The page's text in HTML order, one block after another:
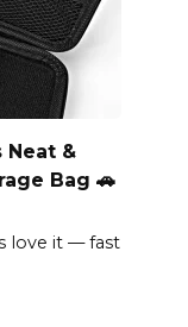
Neat &
Bag 🚗
love it — fast